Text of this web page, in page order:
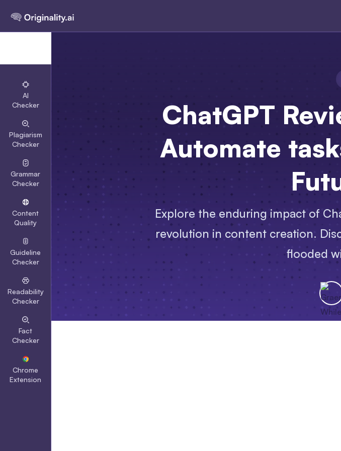
AI
Checker
Plagiarism
Checker
Grammar
Checker
Content
Quality
Guideline
Checker
Readability
Checker
Fact
Checker
Chrome
Extension
ChatGPT
Automate
Explore the enduring impact of
revolution in content creation.
flooded